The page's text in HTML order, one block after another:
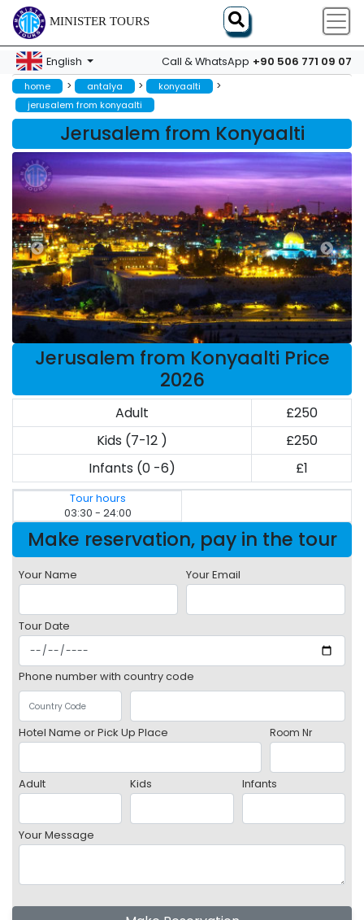
MINISTER TOURS
English Call & WhatsApp +90 506 771 09 07
home > antalya > konyaalti >
jerusalem from konyaalti
Jerusalem from Konyaalti
Jerusalem from Konyaalti Price
2026
Adult
£250
Kids (7-12 )
£250
Infants (0 -6)
£1
Tour hours
03:30 - 24:00
Make reservation, pay in the tour
Your Name Your Email
Tour Date
Phone number with country code
Hotel Name or Pick Up Place Room Nr
Adult Kids Infants
Your Message